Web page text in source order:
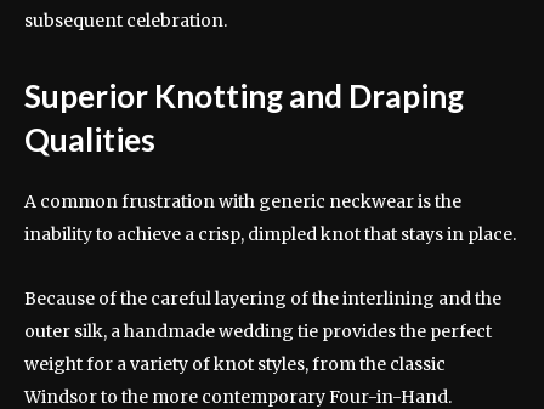
subsequent celebration.
Superior Knotting and Draping
Qualities
A common frustration with generic neckwear is the
inability to achieve a crisp, dimpled knot that stays in place.
Because of the careful layering of the interlining and the
outer silk, a handmade wedding tie provides the perfect
weight for a variety of knot styles, from the classic
Windsor to the more contemporary Four-in-Hand.